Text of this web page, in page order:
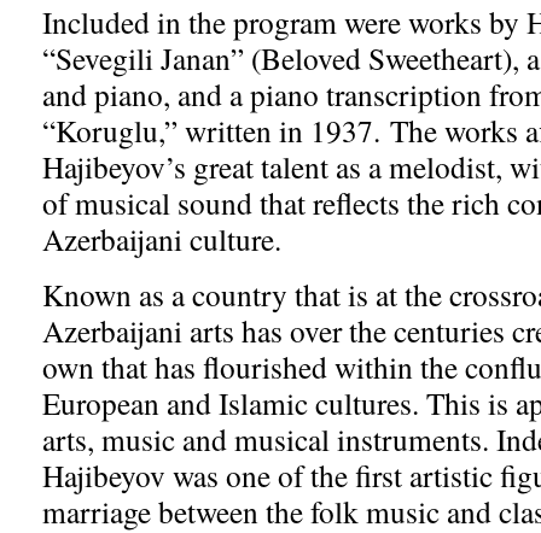
Included in the program were works by
“Sevegili Janan” (Beloved Sweetheart),
and piano, and a piano transcription
“Koruglu,” written in 1937. The works
Hajibeyov’s great talent as a melodist,
of musical sound that reflects the rich
Azerbaijani culture.
Known as a country that is at the
Azerbaijani arts has over the centuries
own that has flourished within the
European and Islamic cultures. This is
arts, music and musical instruments.
Hajibeyov was one of the first artistic
marriage between the folk music and